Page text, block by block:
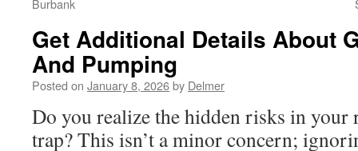
Burbank
Get Additional Details About
And Pumping
Posted on January 8, 2026by Delmer
Do you realize the hidden risks in your
trap? This isn’t a minor concern;